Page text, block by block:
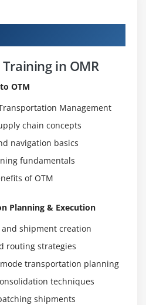
in OMR
OTM
Management
chain concepts
navigation basics
fundamentals
of OTM
Planning & Execution
shipment creation
routing strategies
transportation planning
techniques
shipments